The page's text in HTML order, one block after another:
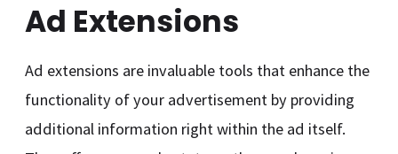
Ad Extensions
Ad extensions are invaluable tools that enhance the
functionality of your advertisement by providing
additional information right within the ad itself.